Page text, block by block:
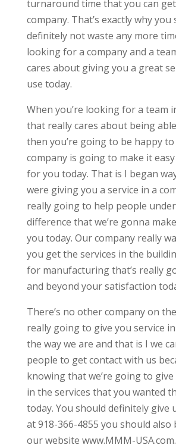
turnaround time that you can
company. That’s exactly why you
definitely not waste any more
looking for a company and a
cares about giving you a great
use today.
When you’re looking for a team
that really cares about being
then you’re going to be happy
company is going to make it
for you today. That is I began
were giving you a service in a
really going to help people
difference that we’re gonna
you today. Our company really
you get the services in the
for manufacturing that’s really
and beyond your satisfaction
There’s no other company on
really going to give you service
the way we are and that is I we
people to get contact with us
knowing that we’re going to give
in the services that you wanted
today. You should definitely give
at 918-366-4855 you should also
our website www.MMM-USA.com.